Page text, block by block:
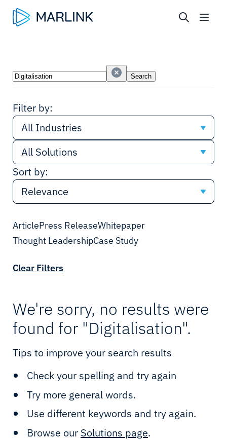
Search Search
Filter by:
Industries
All Industries
All Industries
Government & Defence
Cruise
Shipping
Oil & Gas
Mining
Utilities
Renewables
Defence
Solutions
All Solutions
All Solutions
Connectivity
Network
IIoT & Applications
Sealink Multi-LEO
Sealink NextGen
LEO & MEO
Possibility Platform
Maritime Solutions
Sort by:
Relevance
Date
ArticlePress ReleaseWhitepaper
Thought LeadershipCase Study
Clear Filters
We're sorry, no results were
found for "Digitalisation".
Tips to improve your search results
Check your spelling and try again
Try more general words.
Use different keywords and try again.
Browse our Solutions page.